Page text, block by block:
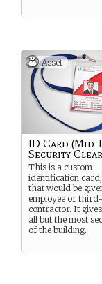
Asset
ID Card (Mid-
Security
This is a custom
identification
that would be
employee or
contractor. It
all but the most
of the building.